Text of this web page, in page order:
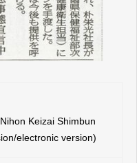
Keizai Shimbun
electronic version)